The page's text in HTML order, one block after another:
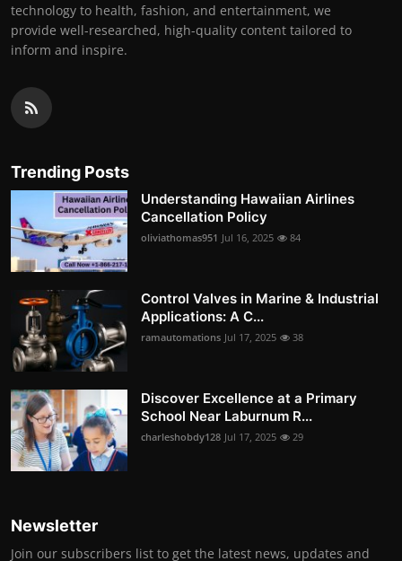
technology to health, fashion, and entertainment, we
provide well-researched, high-quality content tailored to
inform and inspire.
Trending Posts
Understanding Hawaiian Airlines
Cancellation Policy
oliviathomas951 Jul 16, 2025 84
Control Valves in Marine & Industrial
Applications: A C...
ramautomations Jul 17, 2025 38
Discover Excellence at a Primary
School Near Laburnum R...
charleshobdy128 Jul 17, 2025 29
Newsletter
Join our subscribers list to get the latest news, updates and